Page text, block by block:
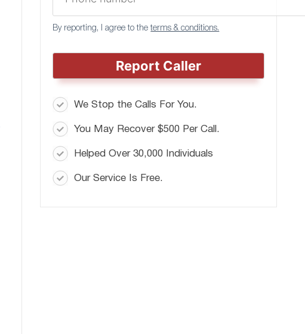
By reporting, I agree to theterms & conditions.
Report Caller
We Stop the Calls For You.
You May Recover $500 Per Call.
Helped Over 30,000 Individuals
Our Service Is Free.